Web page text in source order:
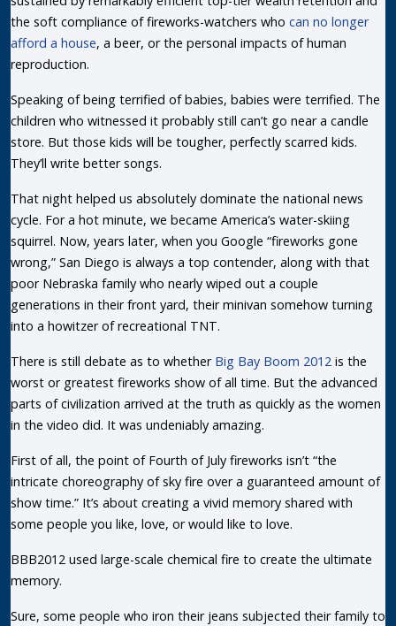
the soft compliance of fireworks-watchers who can no longer
afford a house, a beer, or the personal impacts of human
reproduction.
Speaking of being terrified of babies, babies were terrified. The
children who witnessed it probably still can’t go near a candle
store. But those kids will be tougher, perfectly scarred kids.
They’ll write better songs.
That night helped us absolutely dominate the national news
cycle. For a hot minute, we became America’s water-skiing
squirrel. Now, years later, when you Google “fireworks gone
wrong,” San Diego is always a top contender, along with that
poor Nebraska family who nearly wiped out a couple
generations in their front yard, their minivan somehow turning
into a howitzer of recreational TNT.
There is still debate as to whether Big Bay Boom 2012 is the
worst or greatest fireworks show of all time. But the advanced
parts of civilization arrived at the truth as quickly as the women
in the video did. It was undeniably amazing.
First of all, the point of Fourth of July fireworks isn’t “the
intricate choreography of sky fire over a guaranteed amount of
show time.” It’s about creating a vivid memory shared with
some people you like, love, or would like to love.
BBB2012 used large-scale chemical fire to create the ultimate
memory.
Sure, some people who iron their jeans subjected their family to